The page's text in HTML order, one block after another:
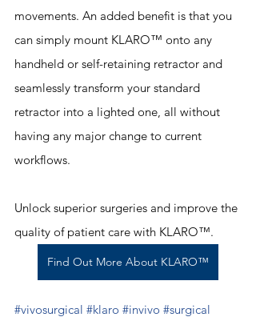
movements. An added benefit is that you
can simply mount KLARO™ onto any
handheld or self-retaining retractor and
seamlessly transform your standard
retractor into a lighted one, all without
having any major change to current
workflows.
Unlock superior surgeries and improve the
quality of patient care with KLARO™.
Find Out More About KLARO™
#vivosurgical #klaro #invivo #surgical